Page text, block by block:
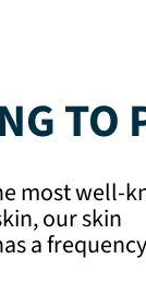
most well-
our skin
a frequency